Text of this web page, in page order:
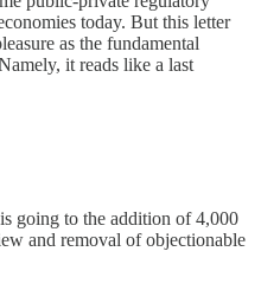
today. But this letter
as the fundamental
it reads like a last
going to the addition of 4,000
and removal of objectionable